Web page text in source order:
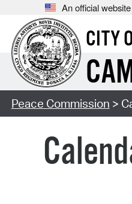
An official
CITY
Peace Commission >